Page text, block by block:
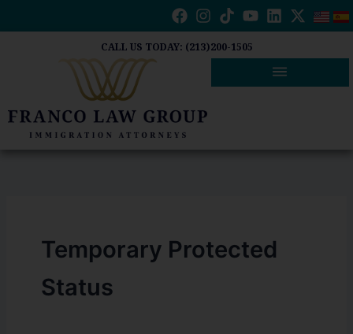
CALL US TODAY: (213)200-1505
Temporary Protected
Status